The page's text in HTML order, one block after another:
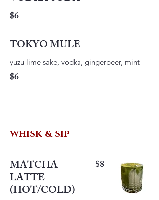
$6
TOKYO MULE
yuzu lime sake, vodka, gingerbeer, mint
$6
WHISK & SIP
MATCHA
LATTE
(HOT/COLD)
$8